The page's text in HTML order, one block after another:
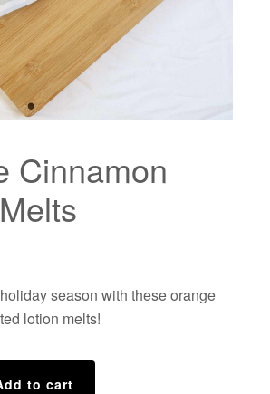
Cinnamon
season with these orange
lotion melts!
to cart